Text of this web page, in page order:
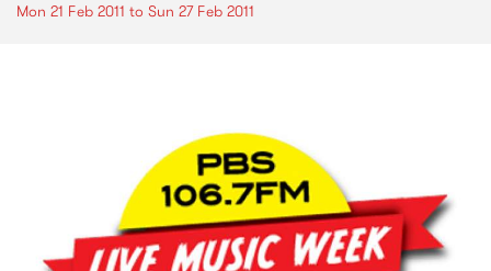
Mon 21 Feb 2011 to Sun 27 Feb 2011